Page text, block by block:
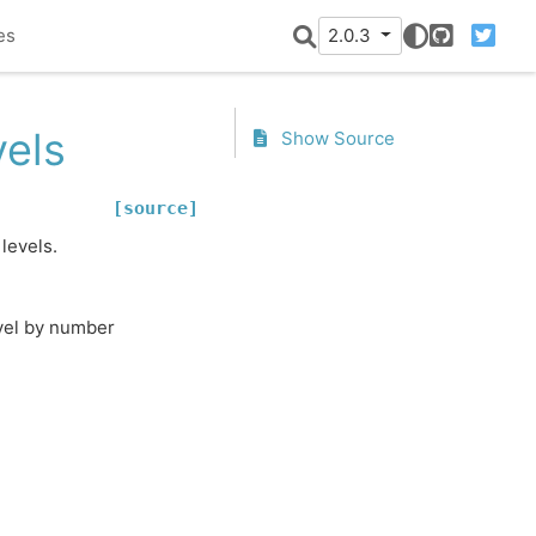
2.0.3
GitHubTwitter
[source]
by number
Show Source